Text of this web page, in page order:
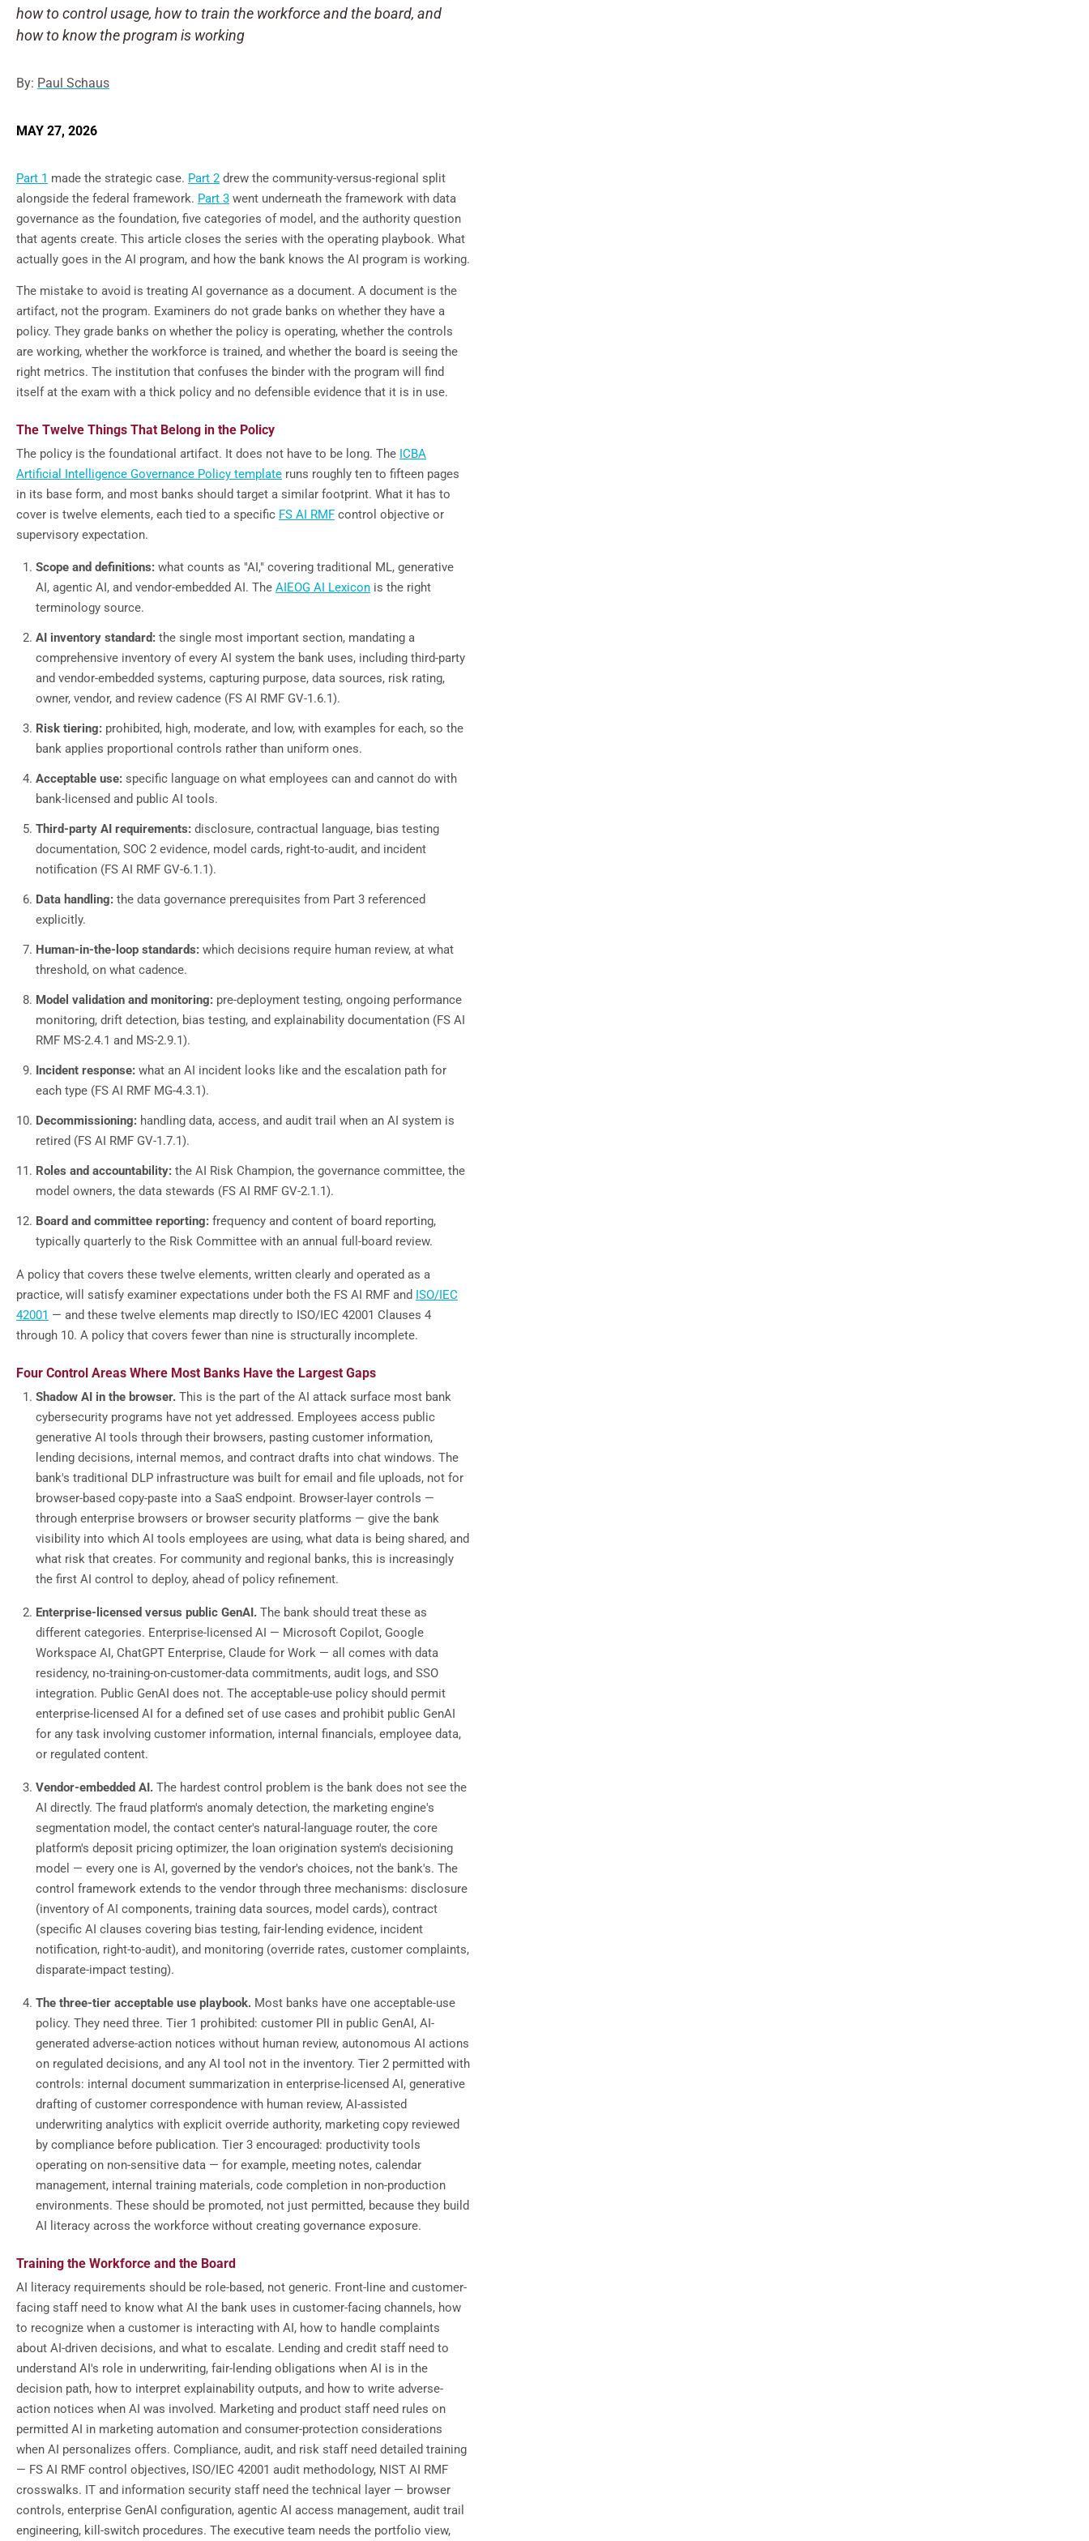
how to control usage, how to train the workforce and the board, and
how to know the program is working
By: Paul Schaus
MAY 27, 2026
Part 1 made the strategic case. Part 2 drew the community-versus-regional split
alongside the federal framework. Part 3 went underneath the framework with data
governance as the foundation, five categories of model, and the authority question
that agents create. This article closes the series with the operating playbook. What
actually goes in the AI program, and how the bank knows the AI program is working.
The mistake to avoid is treating AI governance as a document. A document is the
artifact, not the program. Examiners do not grade banks on whether they have a
policy. They grade banks on whether the policy is operating, whether the controls
are working, whether the workforce is trained, and whether the board is seeing the
right metrics. The institution that confuses the binder with the program will find
itself at the exam with a thick policy and no defensible evidence that it is in use.
The Twelve Things That Belong in the Policy
The policy is the foundational artifact. It does not have to be long. The ICBA
Artificial Intelligence Governance Policy template runs roughly ten to fifteen pages
in its base form, and most banks should target a similar footprint. What it has to
cover is twelve elements, each tied to a specific FS AI RMF control objective or
supervisory expectation.
Scope and definitions: what counts as "AI," covering traditional ML, generative
AI, agentic AI, and vendor-embedded AI. The AIEOG AI Lexicon is the right
terminology source.
AI inventory standard: the single most important section, mandating a
comprehensive inventory of every AI system the bank uses, including third-party
and vendor-embedded systems, capturing purpose, data sources, risk rating,
owner, vendor, and review cadence (FS AI RMF GV-1.6.1).
Risk tiering: prohibited, high, moderate, and low, with examples for each, so the
bank applies proportional controls rather than uniform ones.
Acceptable use: specific language on what employees can and cannot do with
bank-licensed and public AI tools.
Third-party AI requirements: disclosure, contractual language, bias testing
documentation, SOC 2 evidence, model cards, right-to-audit, and incident
notification (FS AI RMF GV-6.1.1).
Data handling: the data governance prerequisites from Part 3 referenced
explicitly.
Human-in-the-loop standards: which decisions require human review, at what
threshold, on what cadence.
Model validation and monitoring: pre-deployment testing, ongoing performance
monitoring, drift detection, bias testing, and explainability documentation (FS AI
RMF MS-2.4.1 and MS-2.9.1).
Incident response: what an AI incident looks like and the escalation path for
each type (FS AI RMF MG-4.3.1).
Decommissioning: handling data, access, and audit trail when an AI system is
retired (FS AI RMF GV-1.7.1).
Roles and accountability: the AI Risk Champion, the governance committee, the
model owners, the data stewards (FS AI RMF GV-2.1.1).
Board and committee reporting: frequency and content of board reporting,
typically quarterly to the Risk Committee with an annual full-board review.
A policy that covers these twelve elements, written clearly and operated as a
practice, will satisfy examiner expectations under both the FS AI RMF and ISO/IEC
42001 — and these twelve elements map directly to ISO/IEC 42001 Clauses 4
through 10. A policy that covers fewer than nine is structurally incomplete.
Four Control Areas Where Most Banks Have the Largest Gaps
Shadow AI in the browser. This is the part of the AI attack surface most bank
cybersecurity programs have not yet addressed. Employees access public
generative AI tools through their browsers, pasting customer information,
lending decisions, internal memos, and contract drafts into chat windows. The
bank's traditional DLP infrastructure was built for email and file uploads, not for
browser-based copy-paste into a SaaS endpoint. Browser-layer controls —
through enterprise browsers or browser security platforms — give the bank
visibility into which AI tools employees are using, what data is being shared, and
what risk that creates. For community and regional banks, this is increasingly
the first AI control to deploy, ahead of policy refinement.
Enterprise-licensed versus public GenAI. The bank should treat these as
different categories. Enterprise-licensed AI — Microsoft Copilot, Google
Workspace AI, ChatGPT Enterprise, Claude for Work — all comes with data
residency, no-training-on-customer-data commitments, audit logs, and SSO
integration. Public GenAI does not. The acceptable-use policy should permit
enterprise-licensed AI for a defined set of use cases and prohibit public GenAI
for any task involving customer information, internal financials, employee data,
or regulated content.
Vendor-embedded AI. The hardest control problem is the bank does not see the
AI directly. The fraud platform's anomaly detection, the marketing engine's
segmentation model, the contact center's natural-language router, the core
platform's deposit pricing optimizer, the loan origination system's decisioning
model — every one is AI, governed by the vendor's choices, not the bank's. The
control framework extends to the vendor through three mechanisms: disclosure
(inventory of AI components, training data sources, model cards), contract
(specific AI clauses covering bias testing, fair-lending evidence, incident
notification, right-to-audit), and monitoring (override rates, customer complaints,
disparate-impact testing).
The three-tier acceptable use playbook. Most banks have one acceptable-use
policy. They need three. Tier 1 prohibited: customer PII in public GenAI, AI-
generated adverse-action notices without human review, autonomous AI actions
on regulated decisions, and any AI tool not in the inventory. Tier 2 permitted with
controls: internal document summarization in enterprise-licensed AI, generative
drafting of customer correspondence with human review, AI-assisted
underwriting analytics with explicit override authority, marketing copy reviewed
by compliance before publication. Tier 3 encouraged: productivity tools
operating on non-sensitive data — for example, meeting notes, calendar
management, internal training materials, code completion in non-production
environments. These should be promoted, not just permitted, because they build
AI literacy across the workforce without creating governance exposure.
Training the Workforce and the Board
AI literacy requirements should be role-based, not generic. Front-line and customer-
facing staff need to know what AI the bank uses in customer-facing channels, how
to recognize when a customer is interacting with AI, how to handle complaints
about AI-driven decisions, and what to escalate. Lending and credit staff need to
understand AI's role in underwriting, fair-lending obligations when AI is in the
decision path, how to interpret explainability outputs, and how to write adverse-
action notices when AI was involved. Marketing and product staff need rules on
permitted AI in marketing automation and consumer-protection considerations
when AI personalizes offers. Compliance, audit, and risk staff need detailed training
— FS AI RMF control objectives, ISO/IEC 42001 audit methodology, NIST AI RMF
crosswalks. IT and information security staff need the technical layer — browser
controls, enterprise GenAI configuration, agentic AI access management, audit trail
engineering, kill-switch procedures. The executive team needs the portfolio view,